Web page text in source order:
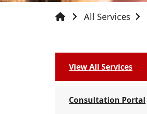
All Services
View All Services
Consultation Portal